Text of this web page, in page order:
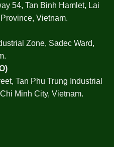
54, Tan Binh Hamlet, Lai
Vietnam.
Zone, Sadec Ward,
Tan Phu Trung Industrial
Minh City, Vietnam.